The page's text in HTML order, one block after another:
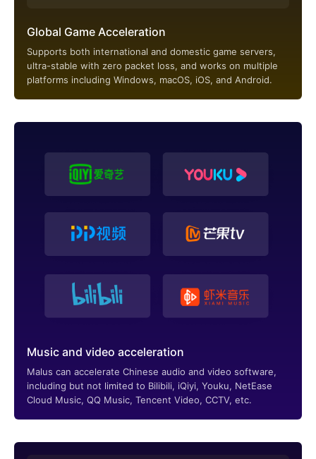
Global Game Acceleration
Supports both international and domestic game servers,
ultra-stable with zero packet loss, and works on multiple
platforms including Windows, macOS, iOS, and Android.
Music and video acceleration
Malus can accelerate Chinese audio and video software,
including but not limited to Bilibili, iQiyi, Youku, NetEase
Cloud Music, QQ Music, Tencent Video, CCTV, etc.